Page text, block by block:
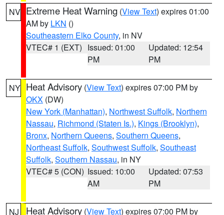
NV Extreme Heat Warning (View Text) expires 01:00
AM by LKN ()
Southeastern Elko County, in NV
VTEC# 1 (EXT) Issued: 01:00
PM
Updated: 12:54
PM
NY Heat Advisory (View Text) expires 07:00 PM by
OKX (DW)
New York (Manhattan), Northwest Suffolk, Northern
Nassau, Richmond (Staten Is.), Kings (Brooklyn),
Bronx, Northern Queens, Southern Queens,
Northeast Suffolk, Southwest Suffolk, Southeast
Suffolk, Southern Nassau, in NY
VTEC# 5 (CON) Issued: 10:00
AM
Updated: 07:53
PM
NJ Heat Advisory (View Text) expires 07:00 PM by